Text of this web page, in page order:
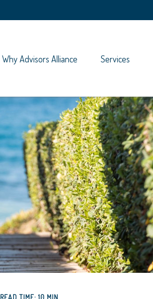
Why Advisors Alliance Services
READ TIME: 10 MIN